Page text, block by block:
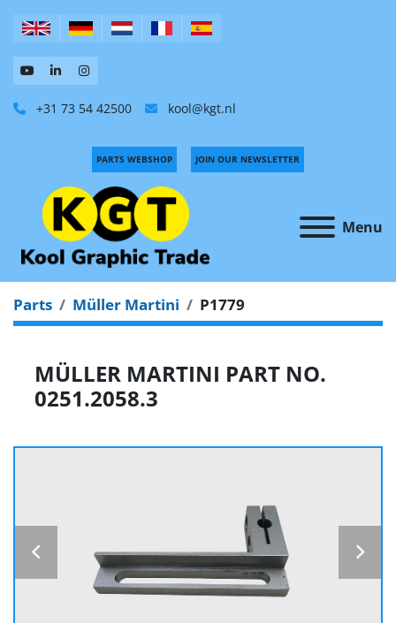
+31 73 54 42500 kool@kgt.nl
Menu
PARTS WEBSHOP JOIN OUR NEWSLETTER
Parts Müller Martini P1779
MÜLLER MARTINI PART NO.
0251.2058.3